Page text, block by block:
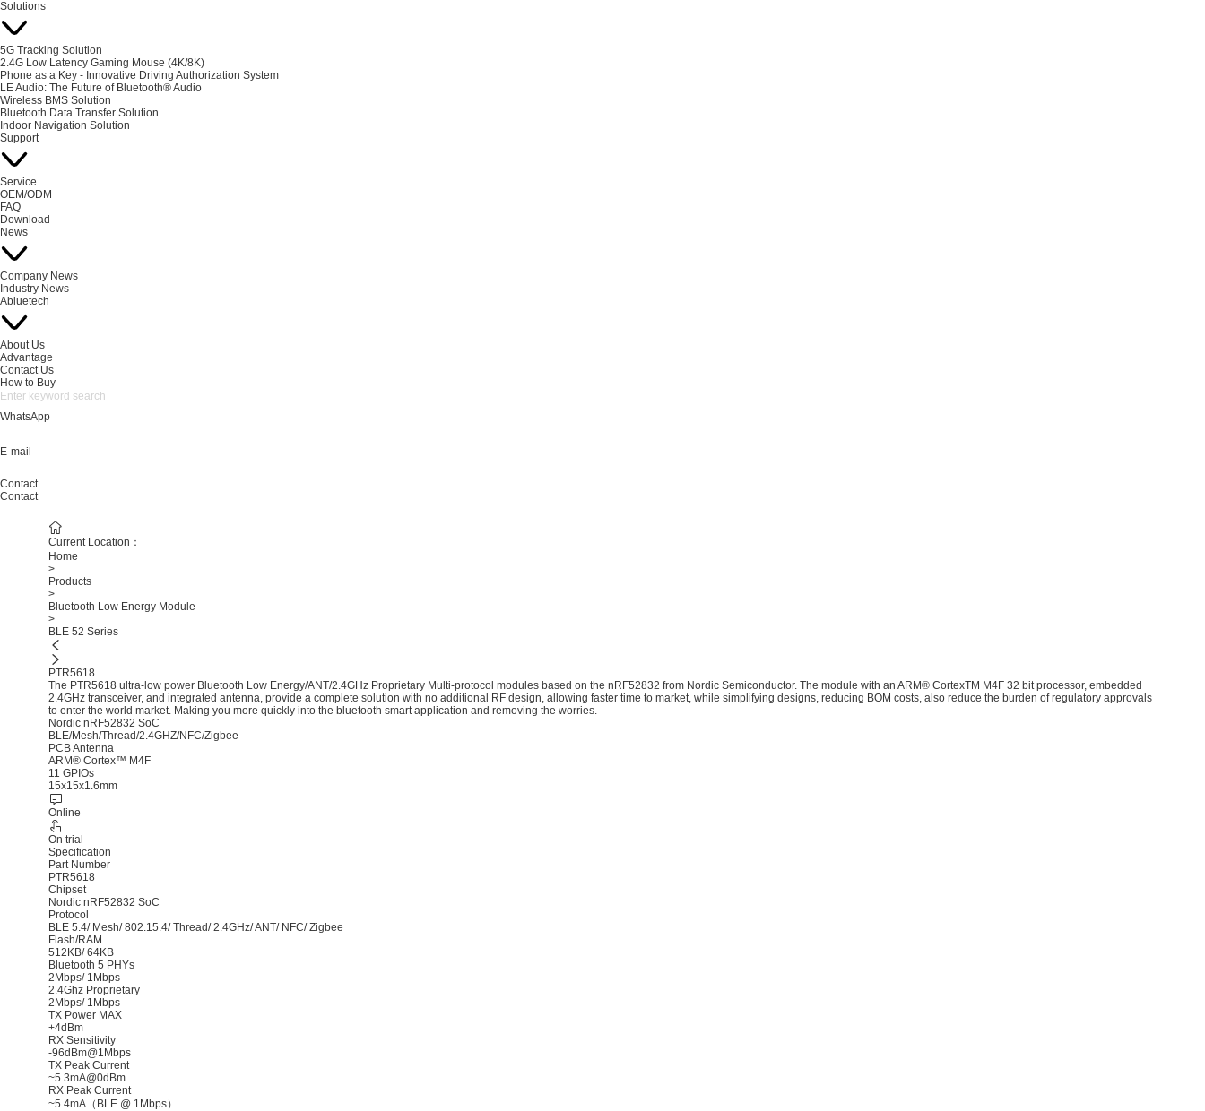
Solutions
5G Tracking Solution
2.4G Low Latency Gaming Mouse (4K/8K)
Phone as a Key - Innovative Driving Authorization System
LE Audio: The Future of Bluetooth® Audio
Wireless BMS Solution
Bluetooth Data Transfer Solution
Indoor Navigation Solution
Support
Service
OEM/ODM
FAQ
Download
News
Company News
Industry News
Abluetech
About Us
Advantage
Contact Us
How to Buy
WhatsApp
E-mail
Contact
Contact
Current Location：
Home
>
Products
>
Bluetooth Low Energy Module
>
BLE 52 Series
PTR5618
The PTR5618 ultra-low power Bluetooth Low Energy/ANT/2.4GHz Proprietary Multi-protocol modules based on the nRF52832 from Nordic Semiconductor.​ The module with an ARM® CortexTM M4F 32 bit processor, embedded
2.4GHz transceiver, and integrated antenna, provide a complete solution with no additional RF design, allowing faster time to market, while simplifying designs, reducing BOM costs, also reduce the burden of regulatory approvals
to enter the world market. Making you more quickly into the bluetooth smart application and removing the worries.
Nordic nRF52832 SoC
BLE/Mesh/Thread/2.4GHZ/NFC/Zigbee
PCB Antenna
ARM® Cortex™ M4F
11 GPIOs
15x15x1.6mm
Online
On trial
Specification
Part Number
PTR5618
Chipset
Nordic nRF52832 SoC
Protocol
BLE 5.4/ Mesh/ 802.15.4/ Thread/ 2.4GHz/ ANT/ NFC/ Zigbee
Flash/RAM
512KB/ 64KB
Bluetooth 5 PHYs
2Mbps/ 1Mbps
2.4Ghz Proprietary
2Mbps/ 1Mbps
TX Power MAX
+4dBm
RX Sensitivity
-96dBm@1Mbps
TX Peak Current
~5.3mA@0dBm
RX Peak Current
~5.4mA（BLE @ 1Mbps）